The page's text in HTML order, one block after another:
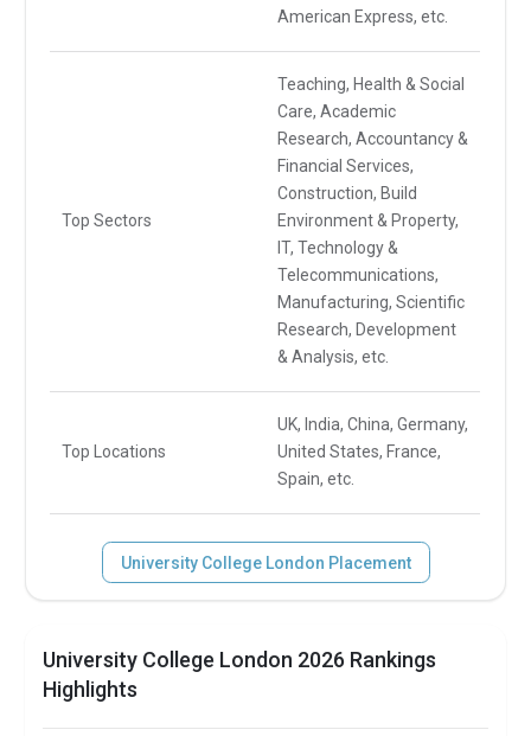
American Express, etc.
Top Sectors
Teaching, Health & Social
Care, Academic
Research, Accountancy &
Financial Services,
Construction, Build
Environment & Property,
IT, Technology &
Telecommunications,
Manufacturing, Scientific
Research, Development
& Analysis, etc.
Top Locations
UK, India, China, Germany,
United States, France,
Spain, etc.
University College London Placement
University College London 2026 Rankings
Highlights